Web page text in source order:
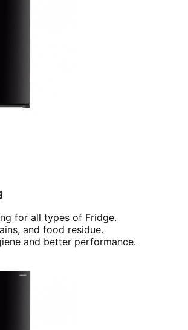
for all types of Fridge.
and food residue.
and better performance.